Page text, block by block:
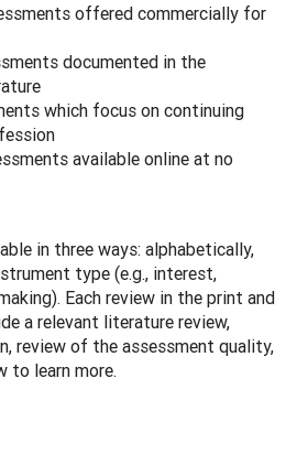
offered commercially for
documented in the
which focus on continuing
available online at no
in three ways: alphabetically,
type (e.g., interest,
Each review in the print and
a relevant literature review,
review of the assessment quality,
to learn more.